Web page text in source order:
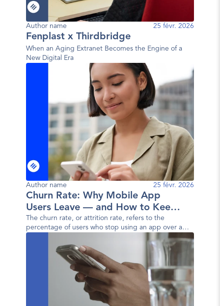
Author name 25 févr. 2026
Fenplast x Thirdbridge
When an Aging Extranet Becomes the Engine of a
New Digital Era
Author name 25 févr. 2026
Churn Rate: Why Mobile App
Users Leave — and How to Keep
Them
The churn rate, or attrition rate, refers to the
percentage of users who stop using an app over a
given period. In other words, it measures the user